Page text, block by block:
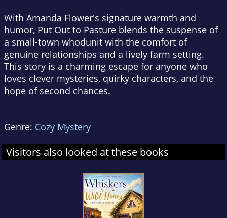
With Amanda Flower's signature warmth and
humor, Put Out to Pasture blends the suspense of
a small-town whodunit with the comfort of
genuine relationships and a lively farm setting.
This story is a charming escape for anyone who
loves clever mysteries, quirky characters, and the
hope of second chances.
Genre: Cozy Mystery
Visitors also looked at these books